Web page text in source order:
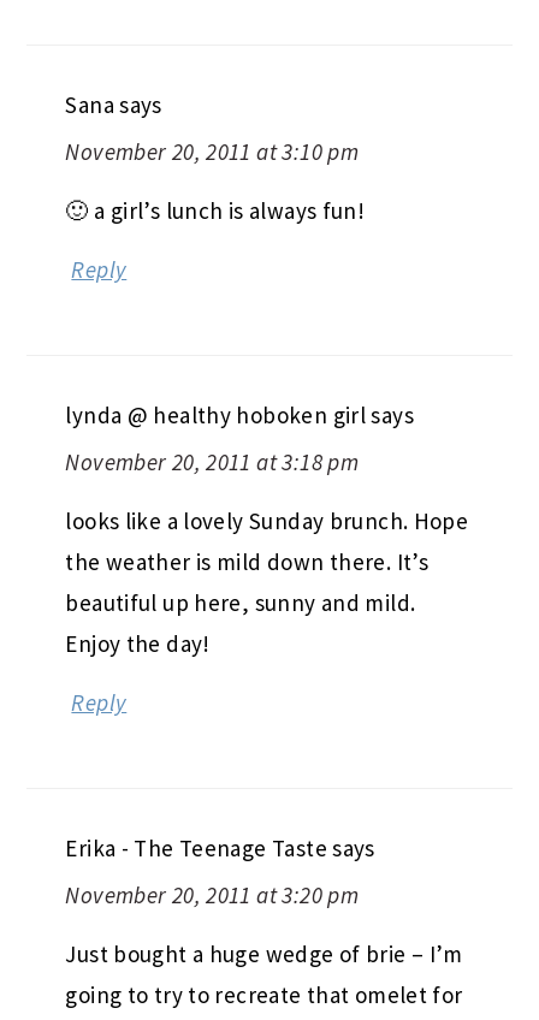
Sana says
November 20, 2011 at 3:10 pm
🙂 a girl’s lunch is always fun!
Reply
lynda @ healthy hoboken girlsays
November 20, 2011 at 3:18 pm
looks like a lovely Sunday brunch. Hope
the weather is mild down there. It’s
beautiful up here, sunny and mild.
Enjoy the day!
Reply
Erika - The Teenage Taste says
November 20, 2011 at 3:20 pm
Just bought a huge wedge of brie – I’m
going to try to recreate that omelet for